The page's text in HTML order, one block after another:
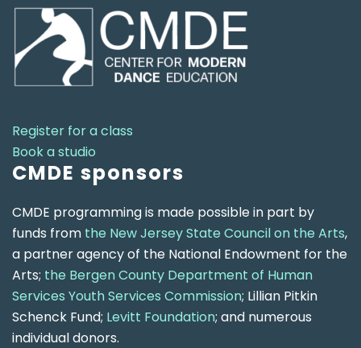
Register for a class
Book a studio
CMDE sponsors
CMDE programming is made possible in part by
funds from the New Jersey State Council on the Arts,
a partner agency of the National Endowment for the
Arts; the Bergen County Department of Human
Services Youth Services Commission; Lillian Pitkin
Schenck Fund; Levitt Foundation; and numerous
individual donors.